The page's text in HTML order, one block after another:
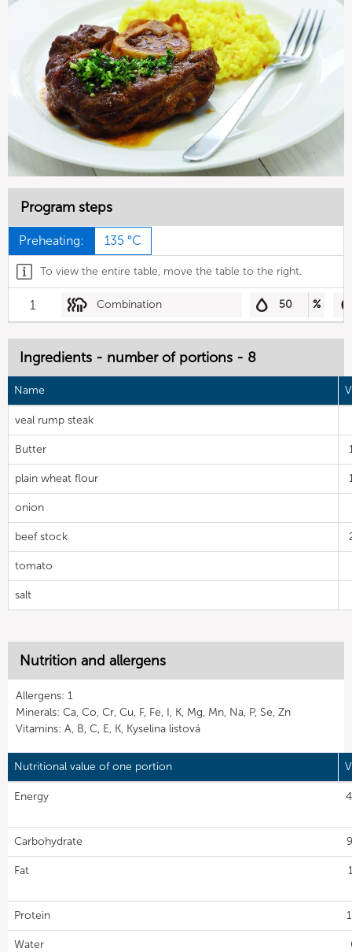
Program steps
Preheating: 135 °C
To view the entire table, move the table to the right.
1 Combination 50 %
Ingredients - number of portions - 8
Name
veal rump steak
Butter
plain wheat flour
onion
beef stock
tomato
salt
Nutrition and allergens
Allergens: 1
Minerals: Ca, Co, Cr, Cu, F, Fe, I, K, Mg, Mn, Na, P, Se, Zn
Vitamins: A, B, C, E, K, Kyselina listová
Nutritional value of one portion
Energy
Carbohydrate
Fat
Protein
Water